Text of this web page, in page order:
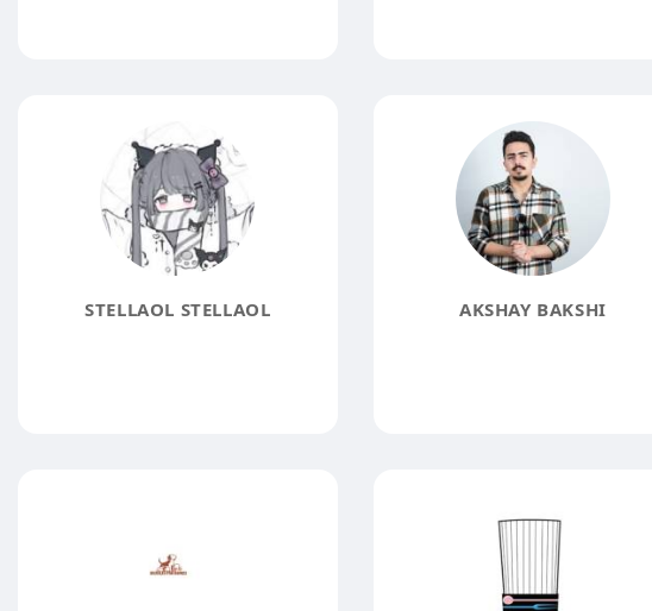
STELLAOL STELLAOL AKSHAY BAKSHI